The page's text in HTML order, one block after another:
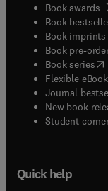
Book awards
Book
Book imprints
Book pre-
Book series(
Flexible
Journal
New book
Student
Quick help